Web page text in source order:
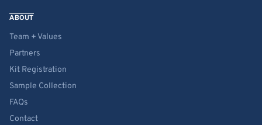
ABOUT
Team + Values
Partners
Kit Registration
Sample Collection
FAQs
Contact